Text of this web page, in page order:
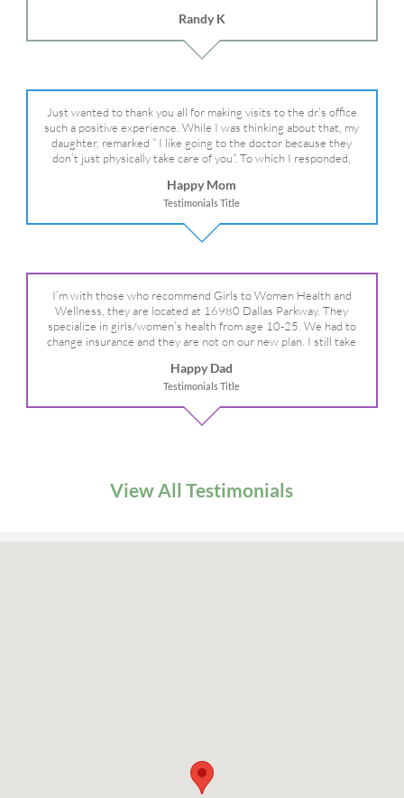
Dr. Remer is very persistent with other doctor’s and specialists
and fought for us and helped get my daughter into Mayo Clinic.
Dr. Dana is truly a caring individual and doctor and if you need
Randy K
Just wanted to thank you all for making visits to the dr.’s office
such a positive experience. While I was thinking about that, my
daughter, remarked ” I like going to the doctor because they
don’t just physically take care of you”. To which I responded,
We are so grateful for your expertise, professionalism and your
care– literally!
Happy Mom
Testimonials Title
I’m with those who recommend Girls to Women Health and
Wellness, they are located at 16980 Dallas Parkway. They
specialize in girls/women’s health from age 10-25. We had to
change insurance and they are not on our new plan. I still take
Happy Dad
Testimonials Title
View All Testimonials